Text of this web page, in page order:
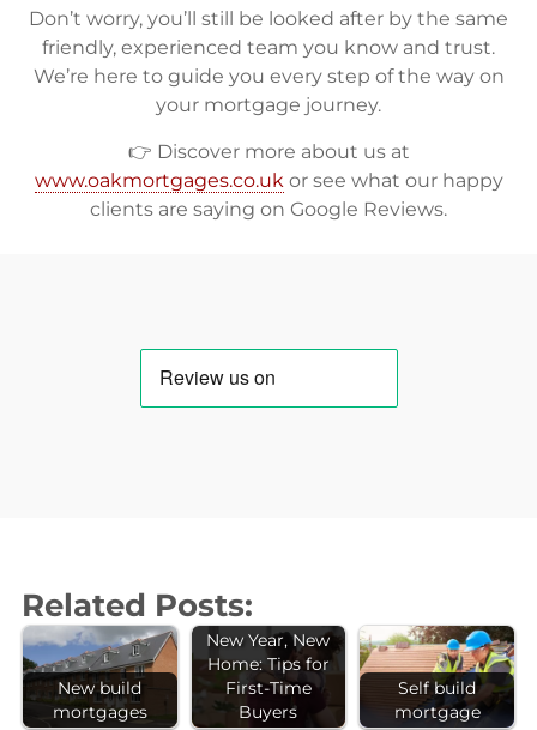
Don’t worry, you’ll still be looked after by the same
friendly, experienced team you know and trust.
We’re here to guide you every step of the way on
your mortgage journey.
👉 Discover more about us at
www.oakmortgages.co.uk or see what our happy
clients are saying on Google Reviews.
Related Posts:
New build
mortgages
New Year, New
Home: Tips for
First-Time
Buyers
Self build
mortgage